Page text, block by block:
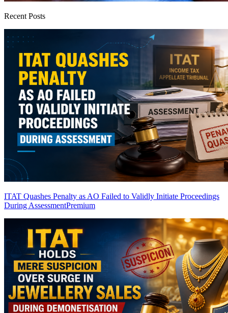
Recent Posts
ITAT Quashes Penalty as AO Failed to Validly Initiate Proceedings
During AssessmentPremium